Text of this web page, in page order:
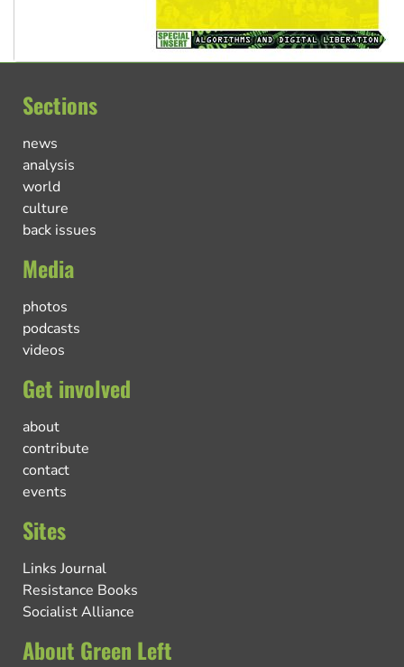
Sections
news
analysis
world
culture
back issues
Media
photos
podcasts
videos
Get involved
about
contribute
contact
events
Sites
Links Journal
Resistance Books
Socialist Alliance
About Green Left